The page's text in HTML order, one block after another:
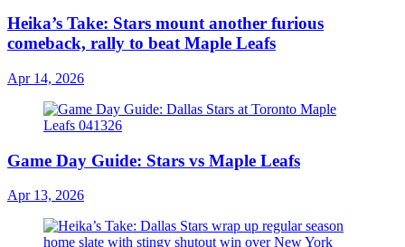
Heika’s Take: Stars mount another furious
comeback, rally to beat Maple Leafs
Apr 14, 2026
Game Day Guide: Stars vs Maple Leafs
Apr 13, 2026